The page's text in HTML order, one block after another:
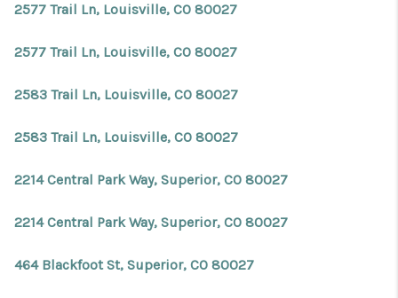
2577 Trail Ln, Louisville, CO 80027
2577 Trail Ln, Louisville, CO 80027
2583 Trail Ln, Louisville, CO 80027
2583 Trail Ln, Louisville, CO 80027
2214 Central Park Way, Superior, CO 80027
2214 Central Park Way, Superior, CO 80027
464 Blackfoot St, Superior, CO 80027